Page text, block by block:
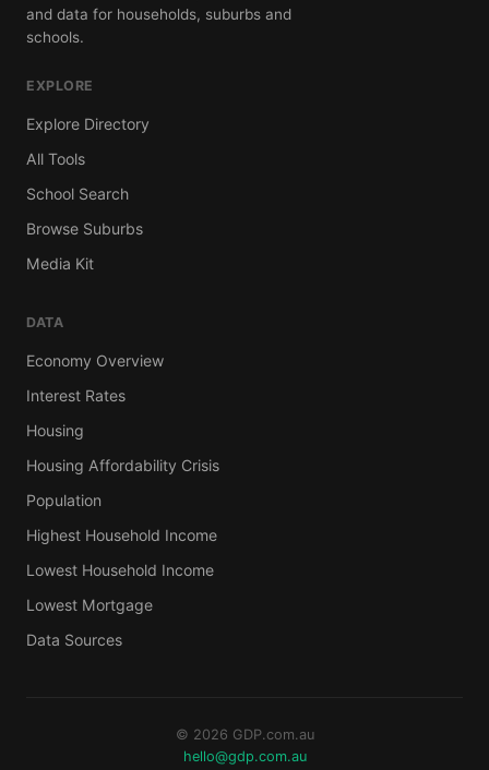
and data for households, suburbs and
schools.
EXPLORE
Explore Directory
All Tools
School Search
Browse Suburbs
Media Kit
DATA
Economy Overview
Interest Rates
Housing
Housing Affordability Crisis
Population
Highest Household Income
Lowest Household Income
Lowest Mortgage
Data Sources
© 2026 GDP.com.au
hello@gdp.com.au